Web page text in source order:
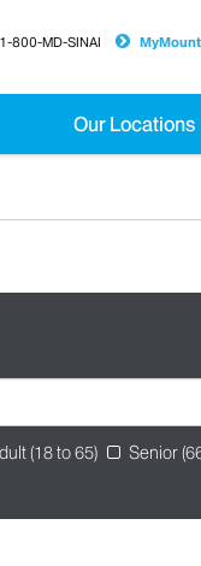
Our Locations
1-800-MD-SINAI
(18 to 65) Senior